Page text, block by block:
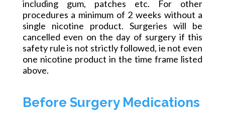
including gum, patches etc. For other
procedures a minimum of 2 weeks without a
single nicotine product. Surgeries will be
cancelled even on the day of surgery if this
safety rule is not strictly followed, ie not even
one nicotine product in the time frame listed
above.
Before Surgery Medications